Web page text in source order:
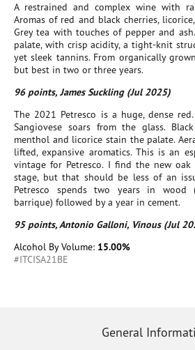
A restrained and complex wine with
Aromas of red and black cherries,
Grey tea with touches of pepper and
palate, with crisp acidity, a tight-knit
yet sleek tannins. From organically
but best in two or three years.
96 points, James Suckling (Jul 2025)
The 2021 Petresco is a huge, dense
Sangiovese soars from the glass.
menthol and licorice stain the palate.
lifted, expansive aromatics. This is an
vintage for Petresco. I find the new
stage, but that should be less of an
Petresco spends two years in wood
barrique) followed by a year in cement.
95 points, Antonio Galloni, Vinous (Jul
Alcohol By Volume: 15.00%
#ITCISA21BE
General